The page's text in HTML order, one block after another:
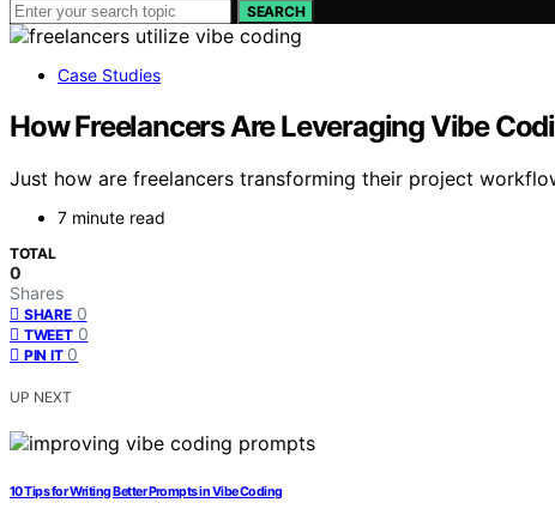
SEARCH
Case Studies
How Freelancers Are Leveraging Vibe
Just how are freelancers transforming their project
7 minute read
TOTAL
0
Shares
SHARE 0
TWEET 0
PIN IT 0
UP NEXT
10 Tips for Writing Better Prompts in Vibe Coding